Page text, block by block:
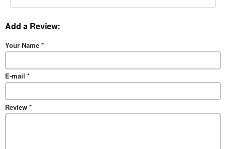
Add a Review:
Your Name *
E-mail *
Review *